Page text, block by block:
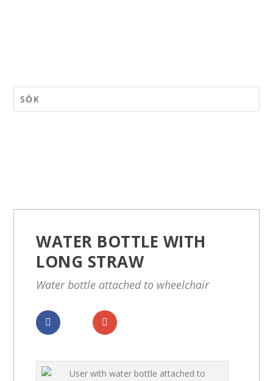
WATER BOTTLE WITH
LONG STRAW
Water bottle attached to wheelchair